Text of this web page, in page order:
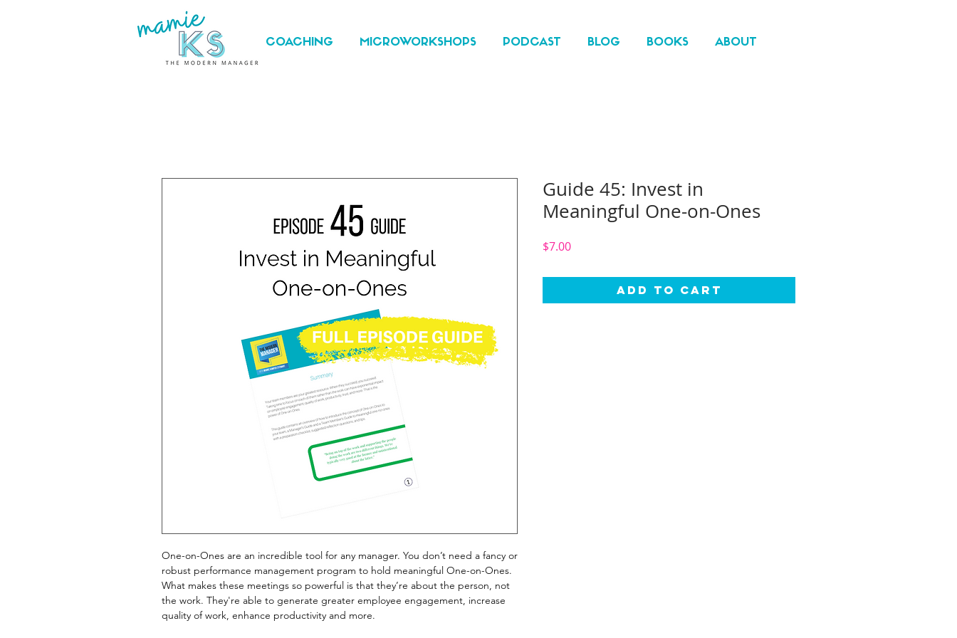
COACHING MICROWORKSHOPS PODCAST BLOG BOOKS ABOUT
One-on-Ones are an incredible tool for any manager. You don’t need a fancy or
robust performance management program to hold meaningful One-on-Ones.
What makes these meetings so powerful is that they’re about the person, not
the work. They're able to generate greater employee engagement, increase
quality of work, enhance productivity and more.
Guide 45: Invest in
Meaningful One-on-Ones
$7.00Price
Add to Cart